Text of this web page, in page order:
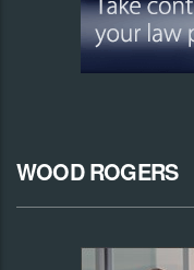
WOOD ROGERS